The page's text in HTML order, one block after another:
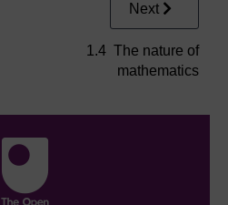
Next
1.4 The nature of
mathematics